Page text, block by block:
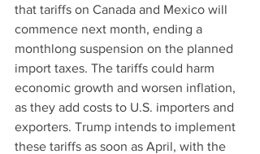
that tariffs on Canada and Mexico will
commence next month, ending a
monthlong suspension on the planned
import taxes. The tariffs could harm
economic growth and worsen inflation,
as they add costs to U.S. importers and
exporters. Trump intends to implement
these tariffs as soon as April, with the